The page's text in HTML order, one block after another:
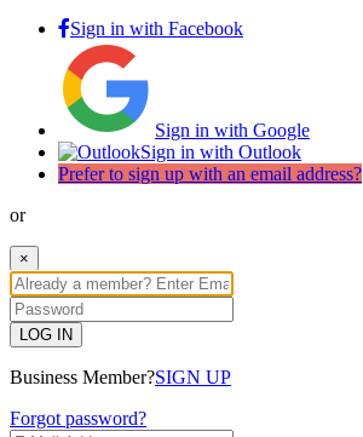
Sign in with Facebook
Sign in with Google
Sign in with Outlook
Prefer to sign up with an email address?
or
×
LOG IN
Business Member?SIGN UP
Forgot password?